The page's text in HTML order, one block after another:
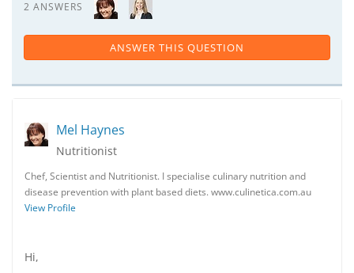
2 ANSWERS
ANSWER THIS QUESTION
Mel Haynes
Nutritionist
Chef, Scientist and Nutritionist. I specialise culinary nutrition and
disease prevention with plant based diets. www.culinetica.com.au
View Profile
Hi,